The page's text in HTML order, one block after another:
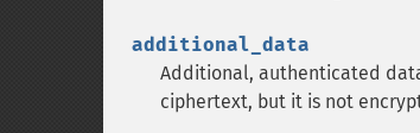
additional_data
Additional, authenticated
ciphertext, but it is not